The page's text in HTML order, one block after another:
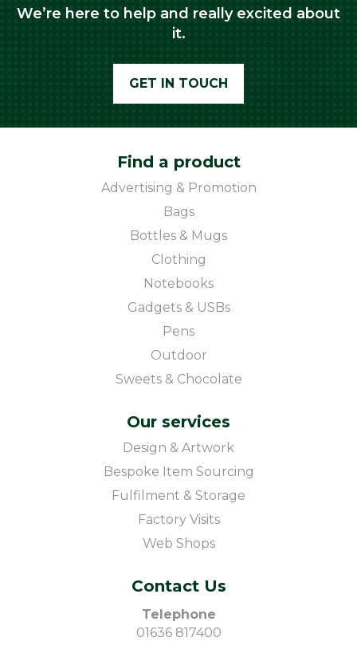
We’re here to help and really excited about
it.
GET IN TOUCH
Find a product
Advertising & Promotion
Bags
Bottles & Mugs
Clothing
Notebooks
Gadgets & USBs
Pens
Outdoor
Sweets & Chocolate
Our services
Design & Artwork
Bespoke Item Sourcing
Fulfilment & Storage
Factory Visits
Web Shops
Contact Us
Telephone
01636 817400